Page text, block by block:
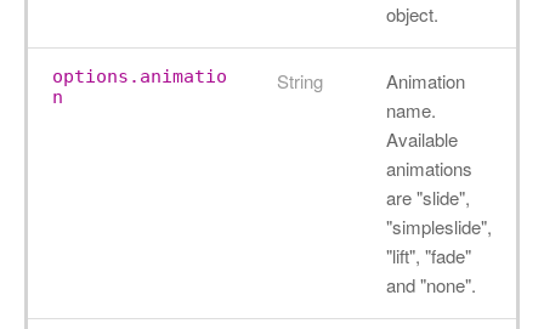
object.
options.animatio
n
String
Animation
name.
Available
animations
are "slide",
"simpleslide",
"lift", "fade"
and "none".